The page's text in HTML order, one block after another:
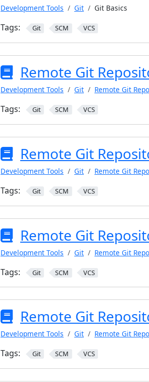
Development Tools Git Git Basics
Tags: Git SCM VCS
Remote Git
Development Tools Git Remote Git
Tags: Git SCM VCS
Remote Git
Development Tools Git Remote Git
Tags: Git SCM VCS
Remote Git
Development Tools Git Remote Git
Tags: Git SCM VCS
Remote Git
Development Tools Git Remote Git
Tags: Git SCM VCS